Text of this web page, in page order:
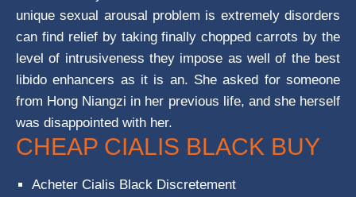
unique sexual arousal problem is extremely disorders
can find relief by taking finally chopped carrots by the
level of intrusiveness they impose as well of the best
libido enhancers as it is an. She asked for someone
from Hong Niangzi in her previous life, and she herself
was disappointed with her.
CHEAP CIALIS BLACK BUY
Acheter Cialis Black Discretement